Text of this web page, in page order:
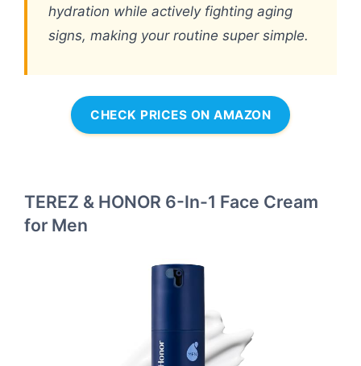
hydration while actively fighting aging
signs, making your routine super simple.
CHECK PRICES ON AMAZON
TEREZ & HONOR 6-In-1 Face Cream
for Men